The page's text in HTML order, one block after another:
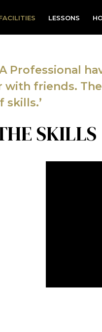
LESSONS
Professional
friends.
skills.’
SKILLS